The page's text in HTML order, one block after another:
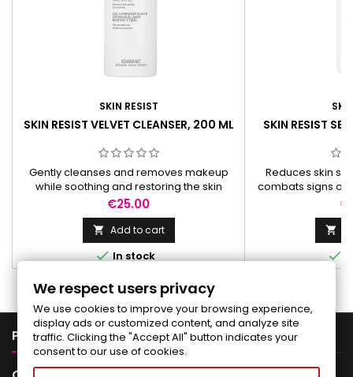
SKIN RESIST
SKIN RESIST VELVET CLEANSER, 200 ML
Gently cleanses and removes makeup
while soothing and restoring the skin
barrier. Enriched with Aquammunist® for
optimal skin balance.
Price
€25.00
 Add to cart
In stock
SKIN RESIST
Reduces skin
combats signs of
skin barrier,


PRODUCTS
We respect users privacy
We use cookies to improve your browsing experience,
display ads or customized content, and analyze site
traffic. Clicking the "Accept All" button indicates your
consent to our use of cookies.